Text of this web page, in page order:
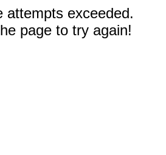
attempts exceeded.
page to try again!